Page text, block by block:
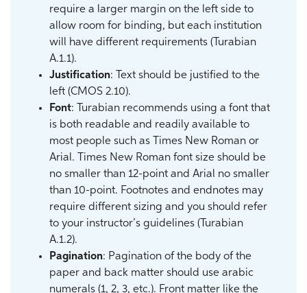
require a larger margin on the left side to
allow room for binding, but each institution
will have different requirements (Turabian
A.1.1).
Justification: Text should be justified to the
left (CMOS 2.10).
Font: Turabian recommends using a font that
is both readable and readily available to
most people such as Times New Roman or
Arial. Times New Roman font size should be
no smaller than 12-point and Arial no smaller
than 10-point. Footnotes and endnotes may
require different sizing and you should refer
to your instructor’s guidelines (Turabian
A.1.2).
Pagination: Pagination of the body of the
paper and back matter should use arabic
numerals (1, 2, 3, etc.). Front matter like the